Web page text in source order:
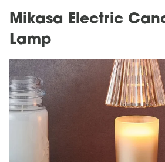
Mikasa Electric
Lamp